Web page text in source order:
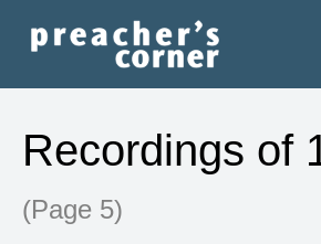
CONTACT
RECORDINGS
Recordings of
(Page 5)